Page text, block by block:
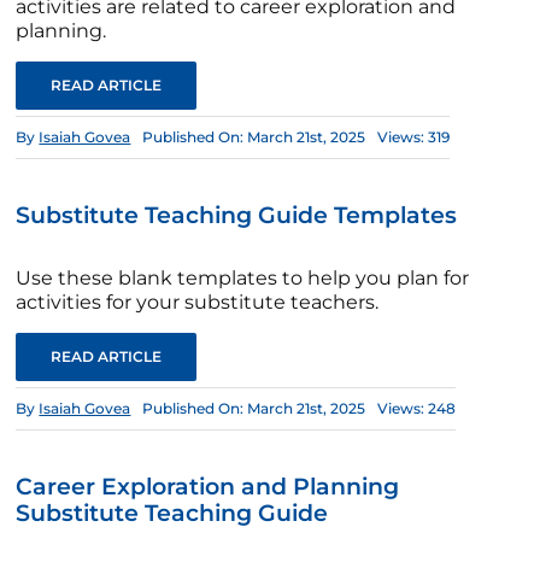
activities are related to career exploration and
planning.
READ ARTICLE
By Isaiah Govea Published On: March 21st, 2025 Views: 319
Substitute Teaching Guide Templates
Use these blank templates to help you plan for
activities for your substitute teachers.
READ ARTICLE
By Isaiah Govea Published On: March 21st, 2025 Views: 248
Career Exploration and Planning
Substitute Teaching Guide